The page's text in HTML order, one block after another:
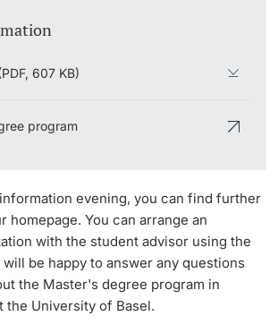
Donors & Alumni
Lecturers
607 KB)
program
evening, you can find further
homepage. You can arrange an
with the student advisor using the
be happy to answer any questions
the Master's degree program in
the University of Basel.